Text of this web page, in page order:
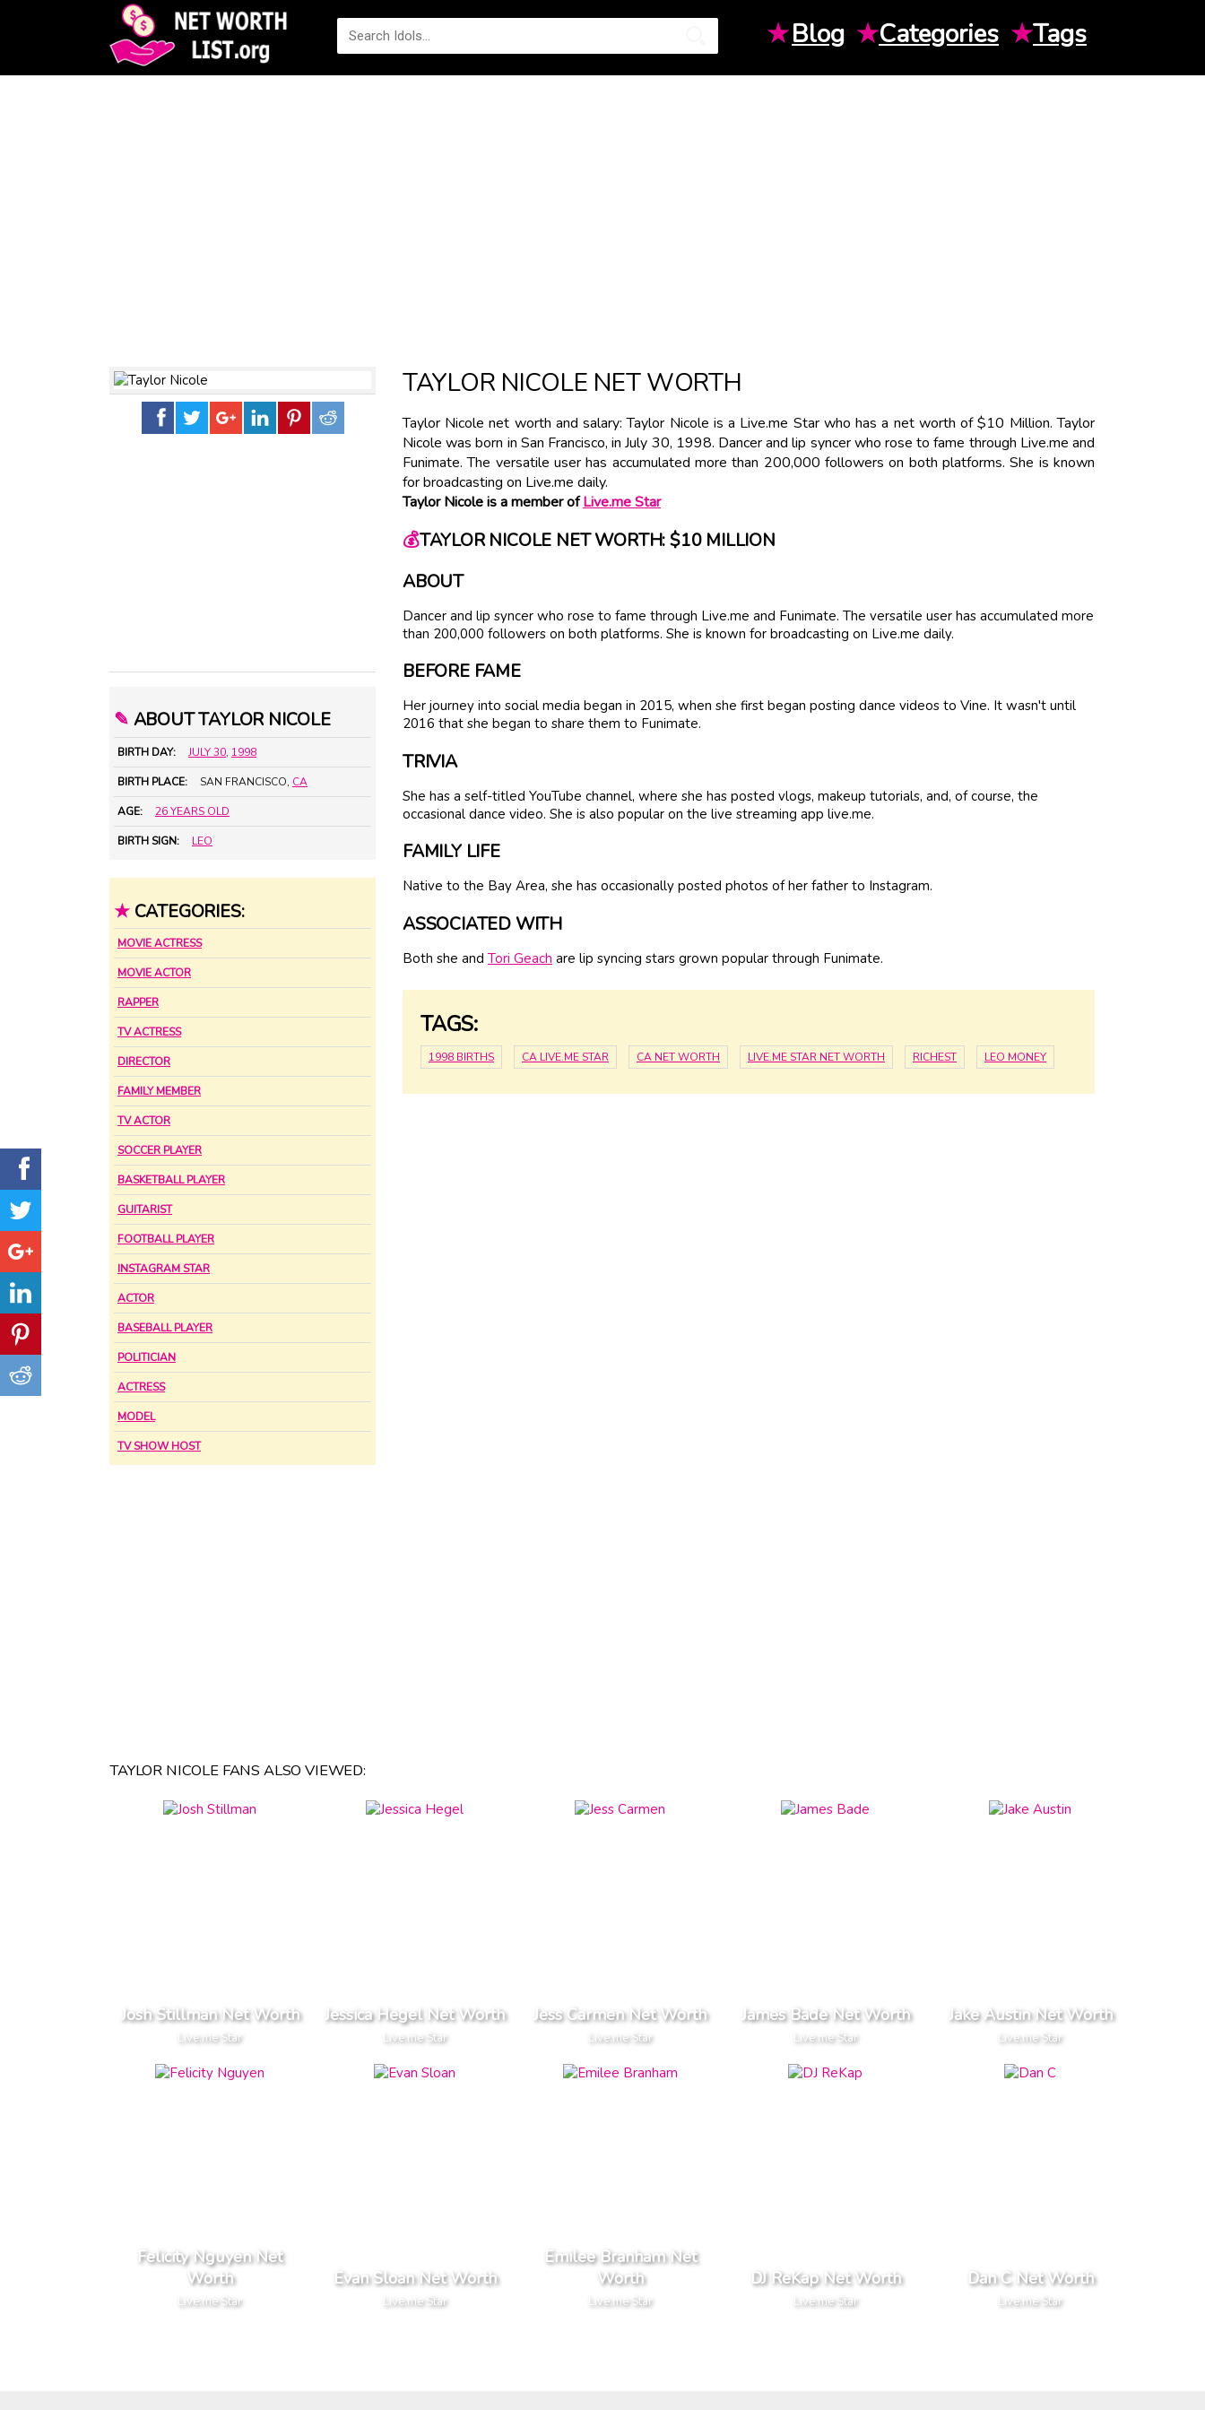
★Blog ★Categories ★Tags
✎ ABOUT TAYLOR NICOLE
BIRTH DAY: JULY 30, 1998
BIRTH PLACE: SAN FRANCISCO, CA
AGE: 26 YEARS OLD
BIRTH SIGN: LEO
★ CATEGORIES:
MOVIE ACTRESS
MOVIE ACTOR
RAPPER
TV ACTRESS
DIRECTOR
FAMILY MEMBER
TV ACTOR
SOCCER PLAYER
BASKETBALL PLAYER
GUITARIST
FOOTBALL PLAYER
INSTAGRAM STAR
ACTOR
BASEBALL PLAYER
POLITICIAN
ACTRESS
MODEL
TV SHOW HOST
TAYLOR NICOLE NET WORTH
Taylor Nicole net worth and salary: Taylor Nicole is a Live.me Star who has a net worth of $10 Million. Taylor
Nicole was born in San Francisco, in July 30, 1998. Dancer and lip syncer who rose to fame through Live.me and
Funimate. The versatile user has accumulated more than 200,000 followers on both platforms. She is known
for broadcasting on Live.me daily.
Taylor Nicole is a member ofLive.me Star
💰TAYLOR NICOLE NET WORTH: $10 MILLION
ABOUT
Dancer and lip syncer who rose to fame through Live.me and Funimate. The versatile user has accumulated more
than 200,000 followers on both platforms. She is known for broadcasting on Live.me daily.
BEFORE FAME
Her journey into social media began in 2015, when she first began posting dance videos to Vine. It wasn't until
2016 that she began to share them to Funimate.
TRIVIA
She has a self-titled YouTube channel, where she has posted vlogs, makeup tutorials, and, of course, the
occasional dance video. She is also popular on the live streaming app live.me.
FAMILY LIFE
Native to the Bay Area, she has occasionally posted photos of her father to Instagram.
ASSOCIATED WITH
Both she and Tori Geach are lip syncing stars grown popular through Funimate.
TAGS:
1998 BIRTHS CA LIVE.ME STAR CA NET WORTH LIVE.ME STAR NET WORTH RICHEST LEO MONEY
TAYLOR NICOLE FANS ALSO VIEWED:
Josh Stillman Net Worth
Live.me Star
Jessica Hegel Net Worth
Live.me Star
Jess Carmen Net Worth
Live.me Star
James Bade Net Worth
Live.me Star
Jake Austin Net Worth
Live.me Star
Felicity Nguyen Net
Worth
Live.me Star
Evan Sloan Net Worth
Live.me Star
Emilee Branham Net
Worth
Live.me Star
DJ ReKap Net Worth
Live.me Star
Dan C Net Worth
Live.me Star